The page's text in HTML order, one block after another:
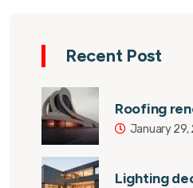
Recent Post
Roofing
January 29,
Lighting